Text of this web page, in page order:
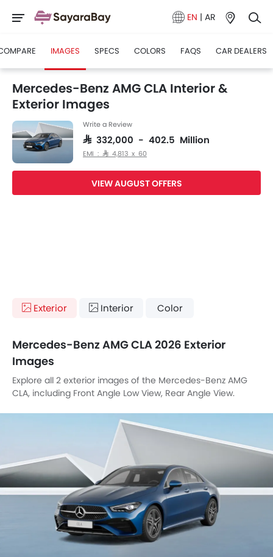
EN | AR
IMAGES SPECS COLORS FAQS CAR DEALERS
Mercedes-Benz AMG CLA Interior &
Exterior Images
Write a Review
SAR 332,000 - 402.5 Million
EMI : SAR 4,813 x 60
VIEW AUGUST OFFERS
Exterior Interior Color
Mercedes-Benz AMG CLA 2026 Exterior
Images
Explore all 2 exterior images of the Mercedes-Benz AMG
CLA, including Front Angle Low View, Rear Angle View.